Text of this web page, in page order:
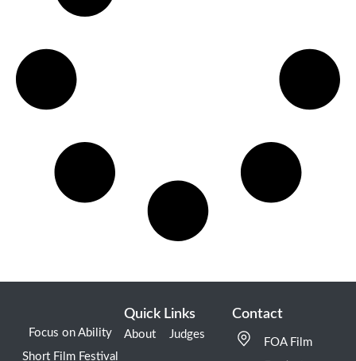
Focus on Ability
Short Film Festival
Quick Links
About Judges
Contact
FOA Film